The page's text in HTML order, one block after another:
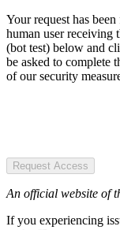
Your request has
human user receiving
(bot test) below and
be asked to complete
of our security
Request Access
An official website of
If you experiencing